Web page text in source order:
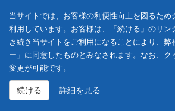
当サイトでは、お客様の利便性向上を図るた
利用しています。お客様は、「続ける」のリン
き続き当サイトをご利用になることにより、弊
ー」に同意したものとみなされます。なお、ク
変更が可能です。
続ける 詳細を見る